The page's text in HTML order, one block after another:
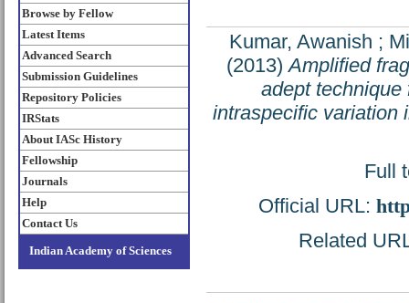
Browse by Fellow
Latest Items
Advanced Search
Submission Guidelines
Repository Policies
IRStats
About IASc History
Fellowship
Journals
Help
Contact Us
Indian Academy of Sciences
Kumar, Awanish ;
(2013)Amplified
adept technique
intraspecific variation
Full
Official URL:
Related